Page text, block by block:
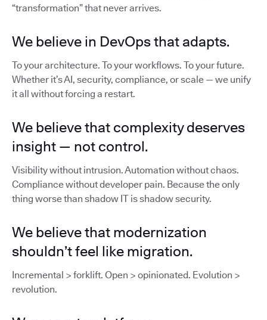
“transformation” that never arrives.
We believe in DevOps that adapts.
To your architecture. To your workflows. To your future.
Whether it’s AI, security, compliance, or scale — we unify
it all without forcing a restart.
We believe that complexity deserves
insight — not control.
Visibility without intrusion. Automation without chaos.
Compliance without developer pain. Because the only
thing worse than shadow IT is shadow security.
We believe that modernization
shouldn’t feel like migration.
Incremental > forklift. Open > opinionated. Evolution >
revolution.